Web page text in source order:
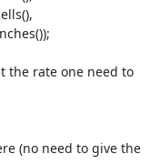
the rate one need to
(no need to give the